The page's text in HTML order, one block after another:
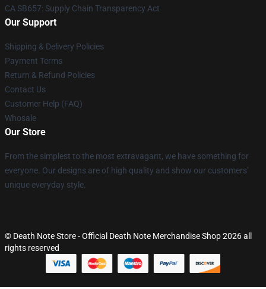
CA SB657: Supply Chain Transparency Act
Our Support
Shipping & Delivery Policies
Payment Terms
Return & Refund Policies
Contact Us
Customer Help (FAQ)
Whosale
Our Store
From the simplest to the most extravagant, we have something for
everyone. Our designs are of high quality and show our customers'
unique everyday style.
© Death Note Store - Official Death Note Merchandise Shop 2026 all
rights reserved